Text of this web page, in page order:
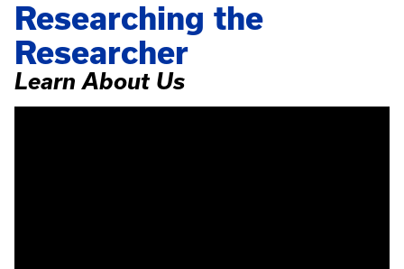
Researching the
Researcher
Learn About Us